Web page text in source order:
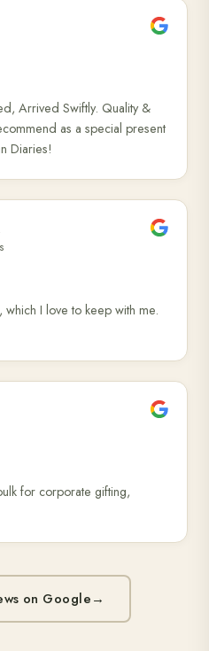
Arrived Swiftly. Quality &
as a special present
Diaries!
which I love to keep with me.
for corporate gifting,
on Google→